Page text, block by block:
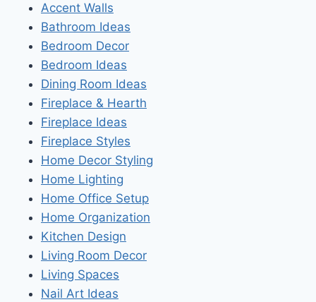
Accent Walls
Bathroom Ideas
Bedroom Decor
Bedroom Ideas
Dining Room Ideas
Fireplace & Hearth
Fireplace Ideas
Fireplace Styles
Home Decor Styling
Home Lighting
Home Office Setup
Home Organization
Kitchen Design
Living Room Decor
Living Spaces
Nail Art Ideas